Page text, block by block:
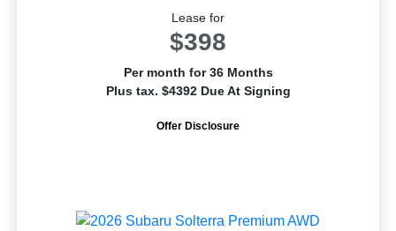
Lease for
$398
Per month for 36 Months
Plus tax. $4392 Due At Signing
Offer Disclosure